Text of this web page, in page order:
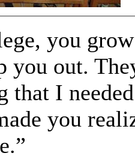
you
you out.
that I
you